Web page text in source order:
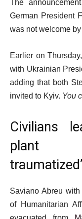
The
German President
was not welcome by
Earlier on
with Ukrainian
adding that both
invited to Kyiv. You
Civilians
plant
Saviano Abreu
of Humanitarian